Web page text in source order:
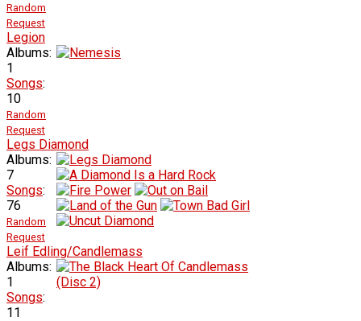
Random
Request
Legion
Albums:
1
Songs:
10
Random
Request
Legs Diamond
Albums:
7
Songs:
76
Random
Request
Leif Edling/Candlemass
Albums:
1
Songs:
11